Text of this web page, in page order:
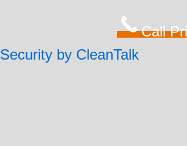
Call
Security by CleanTalk